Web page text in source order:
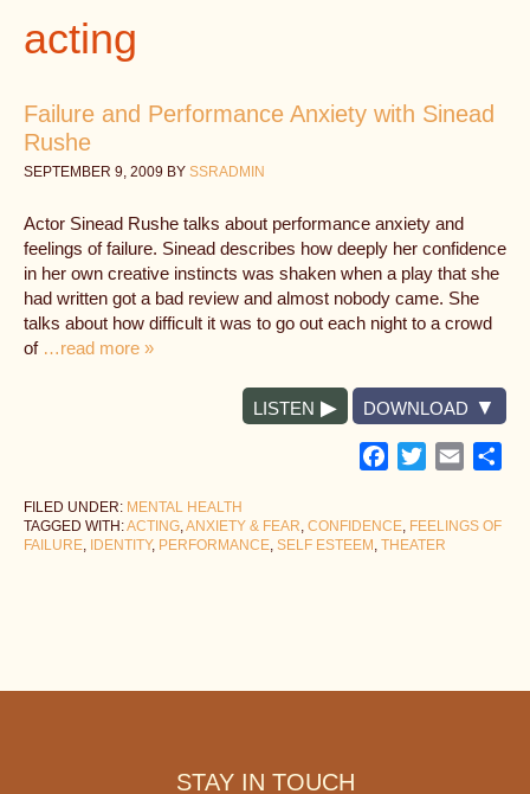
acting
Failure and Performance Anxiety with Sinead
Rushe
SEPTEMBER 9, 2009 BY SSRADMIN
Actor Sinead Rushe talks about performance anxiety and
feelings of failure. Sinead describes how deeply her confidence
in her own creative instincts was shaken when a play that she
had written got a bad review and almost nobody came. She
talks about how difficult it was to go out each night to a crowd
of …read more »
LISTEN DOWNLOAD
Facebook
TwitterEmail
FILED UNDER: MENTAL HEALTH
TAGGED WITH:ACTING,ANXIETY & FEAR, CONFIDENCE, FEELINGS OF
FAILURE, IDENTITY, PERFORMANCE, SELF ESTEEM , THEATER
STAY IN TOUCH